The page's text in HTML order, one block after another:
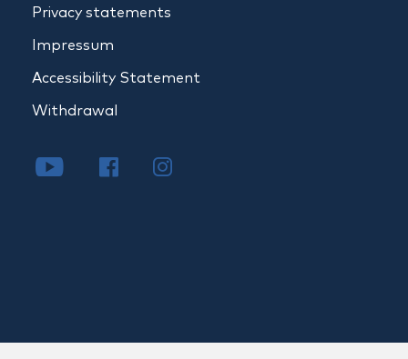
Privacy statements
Impressum
Accessibility Statement
Withdrawal